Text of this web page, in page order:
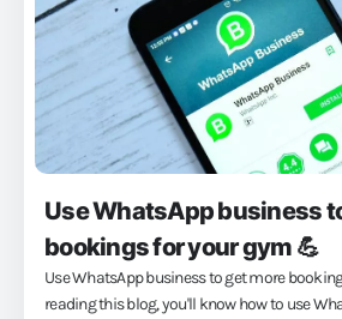
Use WhatsApp business
bookings for your gym 💪
Use WhatsApp business to get more
reading this blog, you'll know how to use